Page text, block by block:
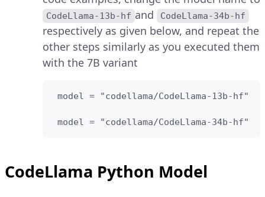
CodeLlama-13b-hf and CodeLlama-34b-hf
respectively as given below, and repeat the
other steps similarly as you executed them
with the 7B variant
model = "codellama/CodeLlama-13b-hf"
model = "codellama/CodeLlama-34b-hf"
CodeLlama Python Model